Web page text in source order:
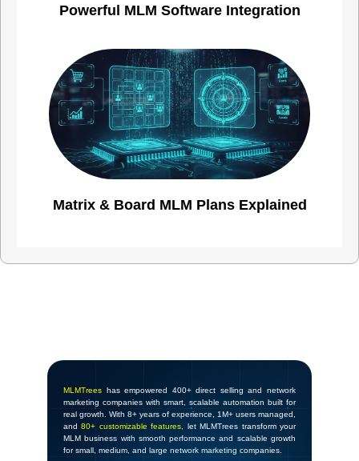
Powerful MLM Software Integration
Matrix & Board MLM Plans Explained
MLMTrees has empowered 400+ direct selling and network
marketing companies with smart, scalable automation built for
real growth. With 8+ years of experience, 1M+ users managed,
and80+ customizable features , let MLMTrees transform your
MLM business with smooth performance and scalable growth
for small, medium, and large network marketing companies.